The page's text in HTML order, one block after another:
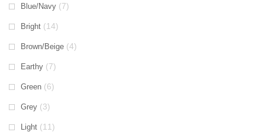
Blue/Navy (7)
Bright (14)
Brown/Beige (4)
Earthy (7)
Green (6)
Grey (3)
Light (11)